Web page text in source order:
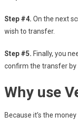
Step #4. On the next
wish to transfer.
Step #5. Finally, you
confirm the transfer by
Why use
Because it’s the